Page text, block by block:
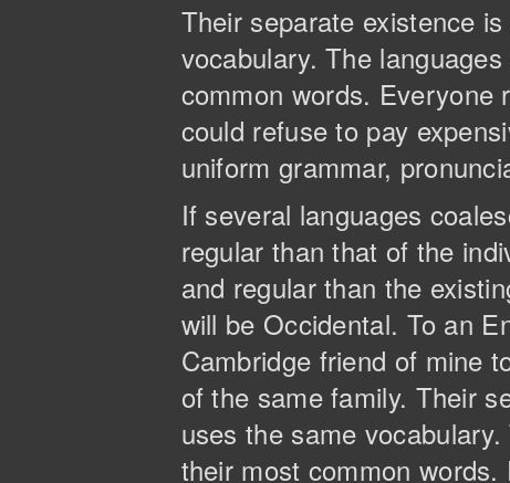
Their separate existence
vocabulary. The
common words. Everyone
could refuse to pay
uniform grammar,
If several languages
regular than that of the
and regular than the
will be Occidental. To an
Cambridge friend of mine
of the same family. Their
uses the same
their most common